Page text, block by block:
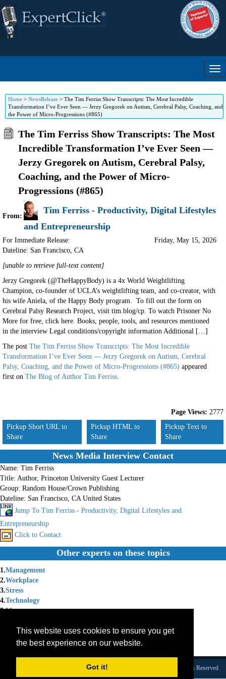
This website uses cookies to ensure you get
the best experience on our website.
Got it!
Home > NewsRelease > The Tim Ferriss Show Transcripts: The Most Incredible
Transformation I’ve Ever Seen — Jerzy Gregorek on Autism, Cerebral Palsy, Coaching, and
the Power of Micro-Progressions (#865)
The Tim Ferriss Show Transcripts: The Most
Incredible Transformation I’ve Ever Seen —
Jerzy Gregorek on Autism, Cerebral Palsy,
Coaching, and the Power of Micro-
Progressions (#865)
From:
Tim Ferriss - Productivity, Digital Lifestyles
and Entrepreneurship
For Immediate Release:
Dateline: San Francisco, CA
Friday, May 15, 2026
[unable to retrieve full-text content]
Jerzy Gregorek (@TheHappyBody) is a 4x World Weightlifting
Champion, co-founder of UCLA’s weightlifting team, and co-creator, with
his wife Aniela, of the Happy Body program. To fill out the form on
Cerebral Palsy Research Project, visit tim.blog/cp. To watch Prisoner No
More for free, click here. Books, people, tools, and resources mentioned
in the interview Legal conditions/copyright information Additional […]
The post The Tim Ferriss Show Transcripts: The Most Incredible
Transformation I’ve Ever Seen — Jerzy Gregorek on Autism, Cerebral
Palsy, Coaching, and the Power of Micro-Progressions (#865) appeared
first on The Blog of Author Tim Ferriss.
Page Views: 2777
Pickup Short URL to
Share
Pickup HTML to
Share
Pickup Text to
Share
News Media Interview Contact
Name: Tim Ferriss
Title: Author, Princeton University Guest Lecturer
Group: Random House/Crown Publishing
Dateline: San Francisco, CA United States
Jump To Tim Ferriss - Productivity, Digital Lifestyles and
Entrepreneurship
Click to Contact
Other experts on these topics
1.Management
2.Workplace
3.Stress
4.Technology
5.Money
Book Author
Entrepreneurship
Founded 1984 |Copyright © 2026 Broadcast Interview Source, Inc. All Rights Reserved